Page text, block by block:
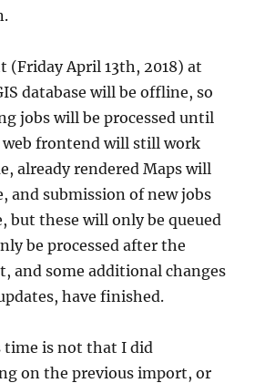
April 13th, 2018) at
database will be offline, so
jobs will be processed until
web frontend will still work
already rendered Maps will
and submission of new jobs
but these will only be queued
be processed after the
and some additional changes
have finished.
time is not that I did
on the previous import, or